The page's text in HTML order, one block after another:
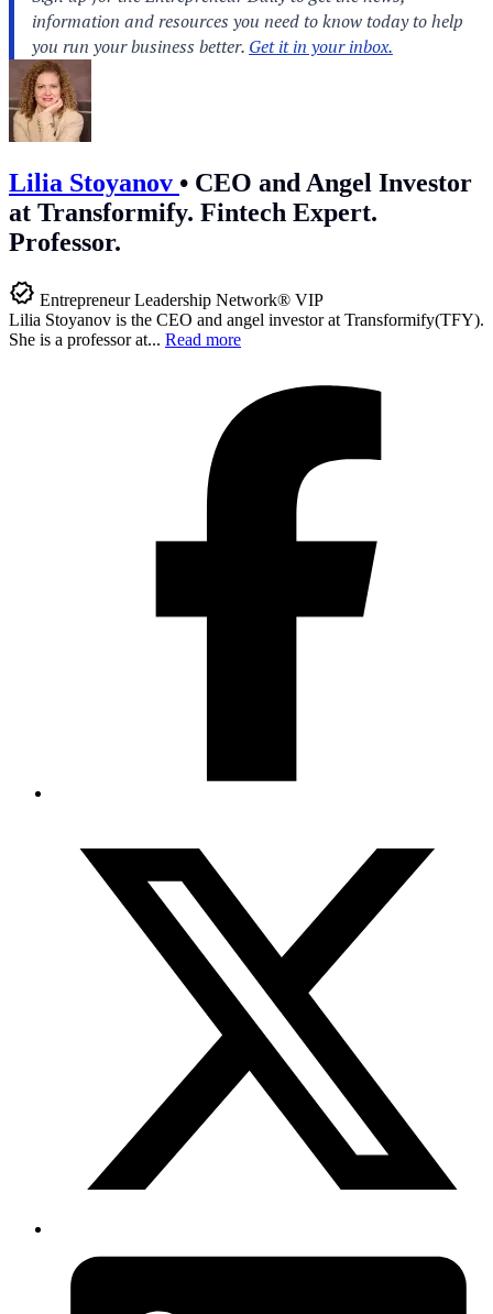
Lilia Stoyanov • CEO and Angel Investor
at Transformify. Fintech Expert.
Professor.
Entrepreneur Leadership Network® VIP
Lilia Stoyanov is the CEO and angel investor at Transformify(TFY).
She is a professor at... Read more